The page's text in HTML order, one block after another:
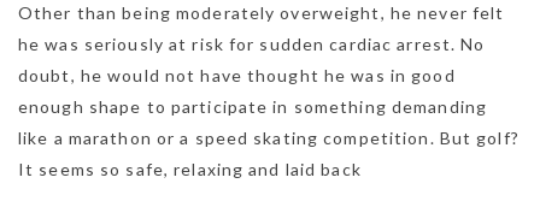
Other than being moderately overweight, he never felt
he was seriously at risk for sudden cardiac arrest. No
doubt, he would not have thought he was in good
enough shape to participate in something demanding
like a marathon or a speed skating competition. But golf?
It seems so safe, relaxing and laid back